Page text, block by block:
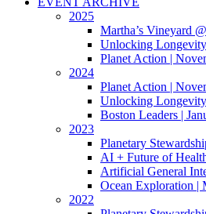
2025
Martha’s Vineyard
Unlocking
Planet Action |
2024
Planet Action |
Unlocking
Boston Leaders |
2023
Planetary
AI + Future of
Artificial General
Ocean Exploration |
2022